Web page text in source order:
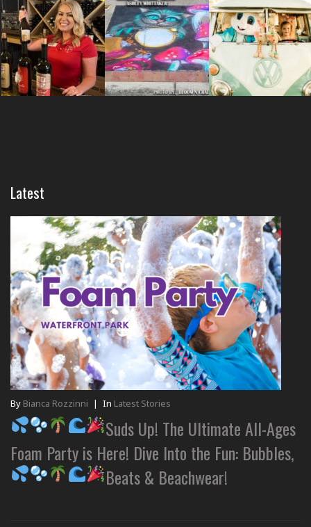
Latest
By Bianca Rozzinni | In Latest Stories
Suds Up! The Ultimate All-Ages
Foam Party is Here! Dive Into the Fun: Bubbles,
Beats & Beachwear!